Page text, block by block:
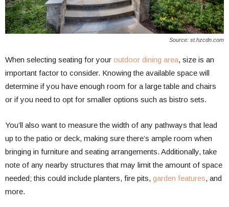
Source: st.hzcdn.com
When selecting seating for your outdoor dining area, size is an
important factor to consider. Knowing the available space will
determine if you have enough room for a large table and chairs
or if you need to opt for smaller options such as bistro sets.
You’ll also want to measure the width of any pathways that lead
up to the patio or deck, making sure there’s ample room when
bringing in furniture and seating arrangements. Additionally, take
note of any nearby structures that may limit the amount of space
needed; this could include planters, fire pits, garden features, and
more.